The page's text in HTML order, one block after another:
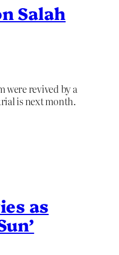
Salah
were revived by a
is next month.
as